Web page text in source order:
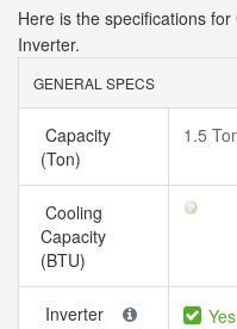
Here is the specifications
Inverter.
GENERAL SPECS
Capacity
(Ton)
1.5
Cooling
Capacity
(BTU)
Inverter Yes